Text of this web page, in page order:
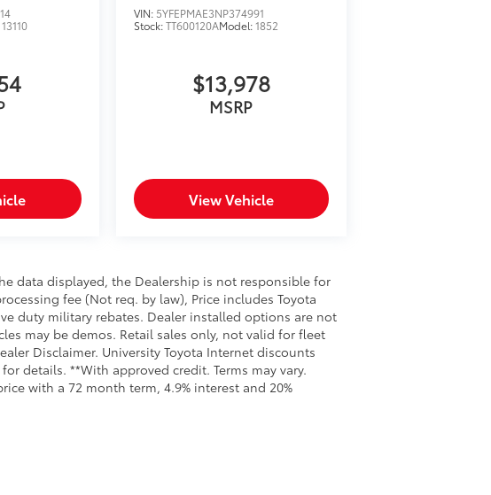
13110
VIN: 5YFEPMAE3NP374991
Stock:TT600120AModel:1852
$13,978
MSRP
View Vehicle
data displayed, the Dealership is not responsible for
fee (Not req. by law), Price includes Toyota
duty military rebates. Dealer installed options are not
may be demos. Retail sales only, not valid for fleet
Disclaimer. University Toyota Internet discounts
details. **With approved credit. Terms may vary.
with a 72 month term, 4.9% interest and 20%